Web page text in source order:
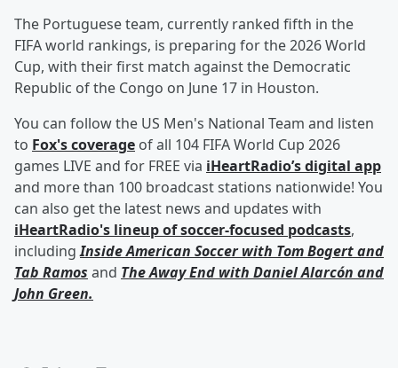
The Portuguese team, currently ranked fifth in the
FIFA world rankings, is preparing for the 2026 World
Cup, with their first match against the Democratic
Republic of the Congo on June 17 in Houston.
You can follow the US Men's National Team and listen
to Fox's coverage of all 104 FIFA World Cup 2026
games LIVE and for FREE via iHeartRadio’s digital app
and more than 100 broadcast stations nationwide! You
can also get the latest news and updates with
iHeartRadio's lineup of soccer-focused podcasts,
includingInside American Soccer with Tom Bogertand
Tab Ramos and The Away End with Daniel Alarcón and
John Green.